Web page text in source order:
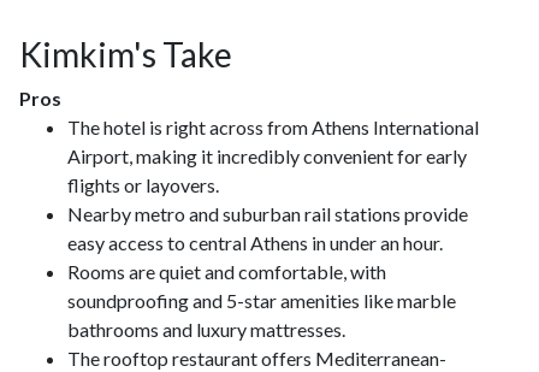
Kimkim's Take
Pros
The hotel is right across from Athens International
Airport, making it incredibly convenient for early
flights or layovers.
Nearby metro and suburban rail stations provide
easy access to central Athens in under an hour.
Rooms are quiet and comfortable, with
soundproofing and 5-star amenities like marble
bathrooms and luxury mattresses.
The rooftop restaurant offers Mediterranean-